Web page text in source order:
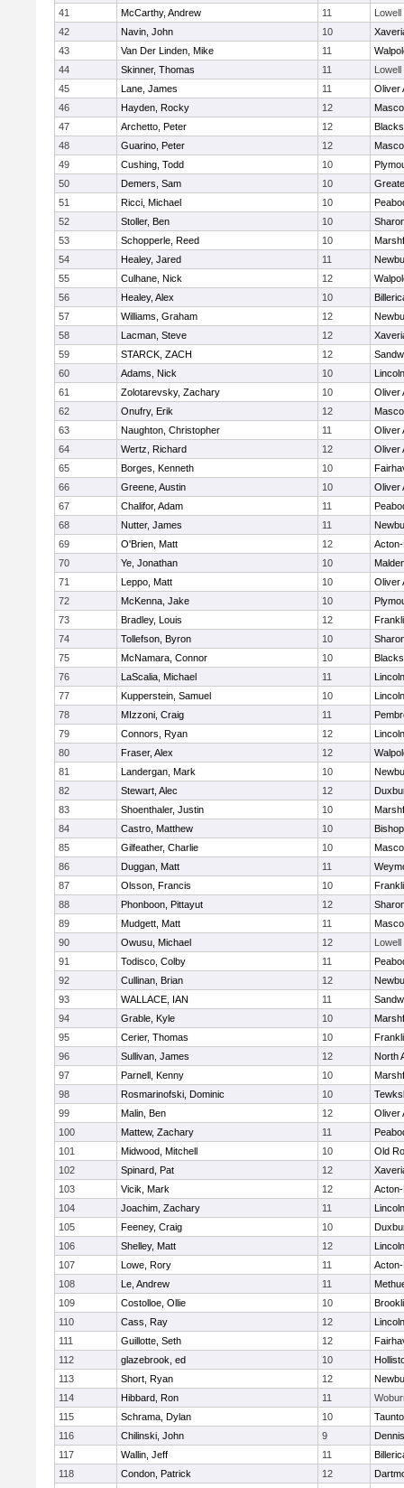
41
McCarthy, Andrew 11
Lowell
42
Navin, John 10
43
Van Der Linden, Mike 11
44
Skinner, Thomas 11
Lowell
45
Lane, James 11
Oliver
46
Hayden, Rocky 12
47
Archetto, Peter 12
48
Guarino, Peter 12
49
Cushing, Todd 10
50
Demers, Sam 10
51
Ricci, Michael 10
52
Stoller, Ben 10
53
Schopperle, Reed 10
54
Healey, Jared 11
55
Culhane, Nick 12
56
Healey, Alex 10
57
Williams, Graham 12
58
Lacman, Steve 12
59
STARCK, ZACH 12
60
Adams, Nick 10
61
Zolotarevsky, Zachary 10
Oliver
62
Onufry, Erik 12
63
Naughton, Christopher 11
Oliver
64
Wertz, Richard 12
Oliver
65
Borges, Kenneth 10
66
Greene, Austin 10
Oliver
67
Chalifor, Adam 11
68
Nutter, James 11
69
O'Brien, Matt 12
70
Ye, Jonathan 10
71
Leppo, Matt 10
Oliver
72
McKenna, Jake 10
73
Bradley, Louis 12
74
Tollefson, Byron 10
75
McNamara, Connor 10
76
LaScalia, Michael 11
77
Kupperstein, Samuel 10
78
MIzzoni, Craig 11
79
Connors, Ryan 12
80
Fraser, Alex 12
81
Landergan, Mark 10
82
Stewart, Alec 12
83
Shoenthaler, Justin 10
84
Castro, Matthew 10
85
Gilfeather, Charlie 10
86
Duggan, Matt 11
87
Olsson, Francis 10
88
Phonboon, Pittayut 12
89
Mudgett, Matt 11
90
Owusu, Michael 12
Lowell
91
Todisco, Colby 11
92
Cullinan, Brian 12
93
WALLACE, IAN 11
94
Grable, Kyle 10
95
Cerier, Thomas 10
96
Sullivan, James 12
North
97
Parnell, Kenny 10
98
Rosmarinofski, Dominic 10
99
Malin, Ben 12
Oliver
100
Mattew, Zachary 11
101
Midwood, Mitchell 10
Old
102
Spinard, Pat 12
103
Vicik, Mark 12
104
Joachim, Zachary 11
105
Feeney, Craig 10
106
Shelley, Matt 12
107
Lowe, Rory 11
108
Le, Andrew 11
109
Costolloe, Ollie 10
110
Cass, Ray 12
111
Guillotte, Seth 12
112
glazebrook, ed 10
113
Short, Ryan 12
114
Hibbard, Ron 11
115
Schrama, Dylan 10
116
Chilinski, John 9
117
Wallin, Jeff 11
118
Condon, Patrick 12